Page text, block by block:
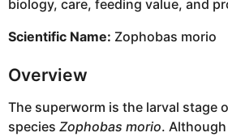
biology, care, feeding value, and
Scientific Name: Zophobas morio
Overview
The superworm is the larval stage
species Zophobas morio.